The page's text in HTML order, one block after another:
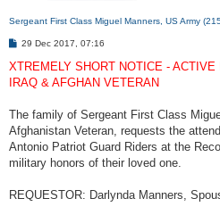
Sergeant First Class Miguel Manners, US Army
P
s
29 Dec 2017, 07:16
XTREMELY SHORT NOTICE - ACTIVE
IRAQ & AFGHAN VETERAN
The family of Sergeant First Class
Afghanistan Veteran, requests the
Antonio Patriot Guard Riders at the
military honors of their loved one.
REQUESTOR: Darlynda Manners,